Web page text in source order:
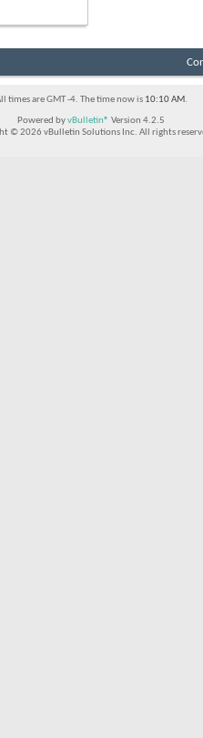
times are GMT -4. The time now is 10:10 AM.
Powered byvBulletin® Version 4.2.5
© 2026 vBulletin Solutions Inc. All rights